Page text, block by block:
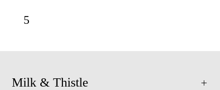
5
Milk & Thistle